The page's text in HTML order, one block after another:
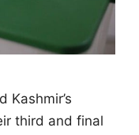
Kashmir’s
third and final